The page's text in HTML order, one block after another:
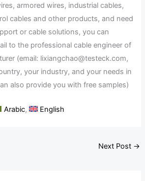
armored wires, industrial cables,
cables and other products, and need
or cable solutions, you can
to the professional cable engineer of
(email: lixiangchao@testeck.com,
your industry, and your needs in
also provide you with free samples)
Arabic English
Next Post →